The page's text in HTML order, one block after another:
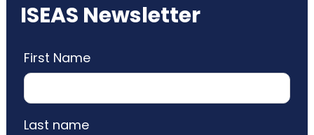
ISEAS Newsletter
First Name
Last name